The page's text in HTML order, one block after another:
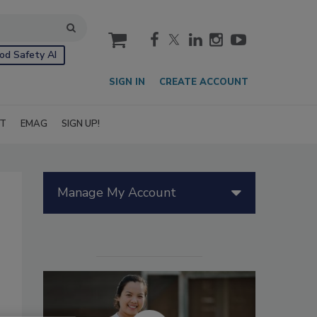
Safety AI
cart
SIGN IN CREATE ACCOUNT
EMAG SIGN UP!
Manage My Account